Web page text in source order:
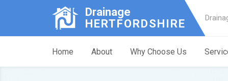
Drainage
HERTFORDSHIRE
Home About Why Choose Us